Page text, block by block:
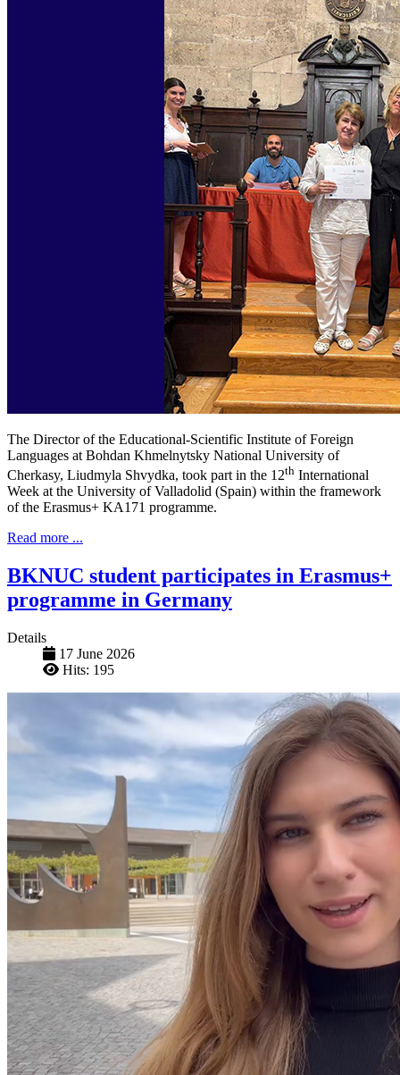
The Director of the Educational-Scientific Institute of Foreign
Languages ​​at Bohdan Khmelnytsky National University of
Cherkasy, Liudmyla Shvydka, took part in the 12th International
Week at the University of Valladolid (Spain) within the framework
of the Erasmus+ KA171 programme.
Read more ...
BKNUC student participates in Erasmus+
programme in Germany
Details
17 June 2026
Hits: 195